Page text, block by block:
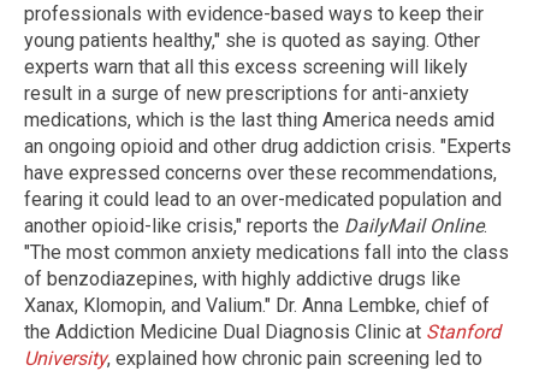
professionals with evidence-based ways to keep their
young patients healthy," she is quoted as saying. Other
experts warn that all this excess screening will likely
result in a surge of new prescriptions for anti-anxiety
medications, which is the last thing America needs amid
an ongoing opioid and other drug addiction crisis. "Experts
have expressed concerns over these recommendations,
fearing it could lead to an over-medicated population and
another opioid-like crisis," reports the DailyMail Online.
"The most common anxiety medications fall into the class
of benzodiazepines, with highly addictive drugs like
Xanax, Klomopin, and Valium." Dr. Anna Lembke, chief of
the Addiction Medicine Dual Diagnosis Clinic at Stanford
University, explained how chronic pain screening led to